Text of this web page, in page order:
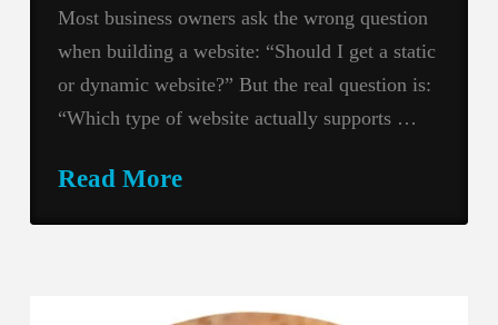
Most business owners ask the wrong question
when building a website: “Should I get a static
or dynamic website?” But the real question is:
“Which type of website actually supports …
Read More